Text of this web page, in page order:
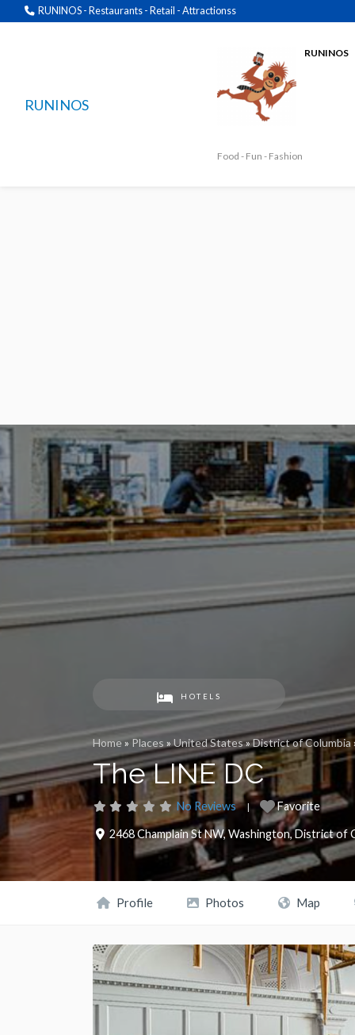
RUNINOS - Restaurants - Retail - Attractionss
RUNINOS
RUNINOS
Food - Fun - Fashion
HOTELS
Home» Places » United States»District of Columbia
The LINE DC
No Reviews Favorite
2468 Champlain St NW,Washington,District of
Profile Photos Map